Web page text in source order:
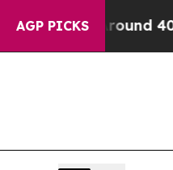
AGP PICKS
Around 40%. Well,